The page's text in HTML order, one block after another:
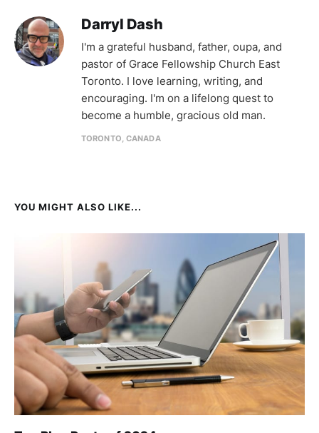
Darryl Dash
I'm a grateful husband, father, oupa, and
pastor of Grace Fellowship Church East
Toronto. I love learning, writing, and
encouraging. I'm on a lifelong quest to
become a humble, gracious old man.
TORONTO, CANADA
YOU MIGHT ALSO LIKE...